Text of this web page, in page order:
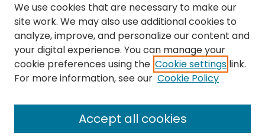
The repository is a service of the University of
Massachusetts Boston libraries. Research and scholarly
output included here has been selected and deposited
by the individual university departments and centers on
the repository.
We use cookies that are necessary to make our
site work. We may also use additional cookies to
analyze, improve, and personalize our content and
your digital experience. You can manage your
cookie preferences using the Cookie settings link.
For more information, see our Cookie Policy
Accept all cookies